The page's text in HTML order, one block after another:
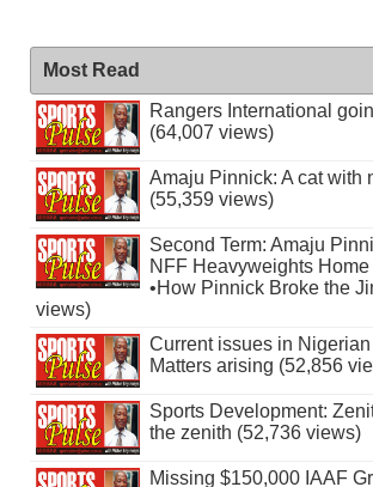
Most Read
Rangers International
(64,007 views)
Amaju Pinnick: A cat with
(55,359 views)
Second Term: Amaju
NFF Heavyweights
•How Pinnick Broke the
views)
Current issues in Nigerian
Matters arising (52,856
Sports Development:
the zenith (52,736 views)
Missing $150,000 IAAF